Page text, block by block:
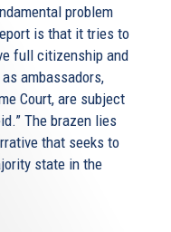
problem
is that it tries to
full citizenship and
ambassadors,
Court, are subject
The brazen lies
that seeks to
state in the